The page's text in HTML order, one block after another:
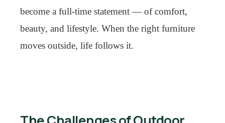
become a full-time statement — of comfort,
beauty, and lifestyle. When the right furniture
moves outside, life follows it.